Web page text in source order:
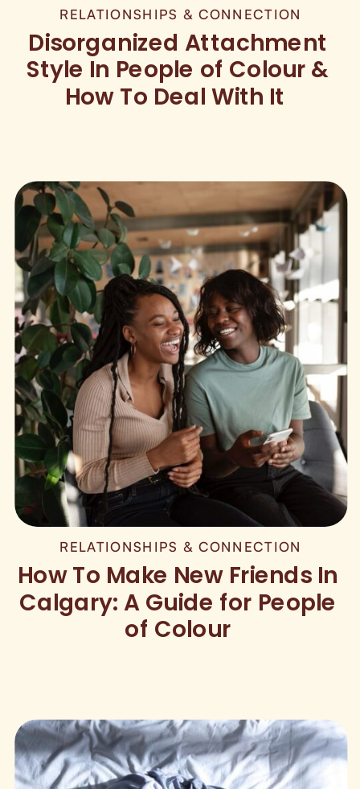
RELATIONSHIPS & CONNECTION
Disorganized Attachment
Style In People of Colour &
How To Deal With It
RELATIONSHIPS & CONNECTION
How To Make New Friends In
Calgary: A Guide for People
of Colour